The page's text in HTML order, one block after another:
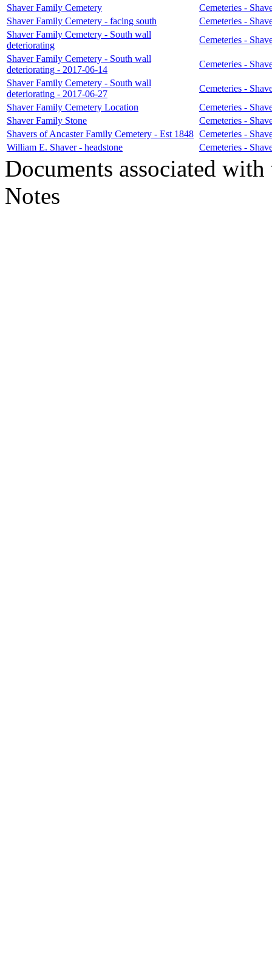
Shaver Family Cemetery
Cemeteries -
Shaver Family Cemetery - facing south
Cemeteries -
Shaver Family Cemetery - South wall
deteriorating
Cemeteries -
Shaver Family Cemetery - South wall
deteriorating - 2017-06-14
Cemeteries -
Shaver Family Cemetery - South wall
deteriorating - 2017-06-27
Cemeteries -
Shaver Family Cemetery Location
Cemeteries -
Shaver Family Stone
Cemeteries -
Shavers of Ancaster Family Cemetery - Est 1848 Cemeteries -
William E. Shaver - headstone
Cemeteries -
Documents associated
Notes